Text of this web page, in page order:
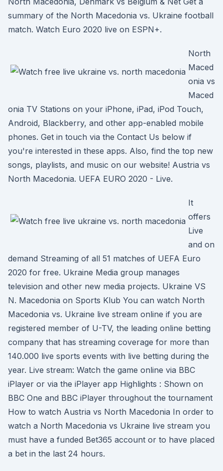
summary of the North Macedonia vs. Ukraine football
match. Watch Euro 2020 live on ESPN+.
North
Maced
onia vs
Maced
onia TV Stations on your iPhone, iPad, iPod Touch,
Android, Blackberry, and other app-enabled mobile
phones. Get in touch via the Contact Us below if
you're interested in these apps. Also, find the top new
songs, playlists, and music on our website! Austria vs
North Macedonia. UEFA EURO 2020 - Live.
It
offers
Live
and on
demand Streaming of all 51 matches of UEFA Euro
2020 for free. Ukraine Media group manages
television and other new media projects. Ukraine VS
N. Macedonia on Sports Klub You can watch North
Macedonia vs. Ukraine live stream online if you are
registered member of U-TV, the leading online betting
company that has streaming coverage for more than
140.000 live sports events with live betting during the
year. Live stream: Watch the game online via BBC
iPlayer or via the iPlayer app Highlights : Shown on
BBC One and BBC iPlayer throughout the tournament
How to watch Austria vs North Macedonia In order to
watch a North Macedonia vs Ukraine live stream you
must have a funded Bet365 account or to have placed
a bet in the last 24 hours.